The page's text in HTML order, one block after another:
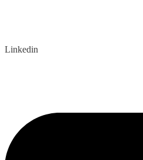
Linkedin